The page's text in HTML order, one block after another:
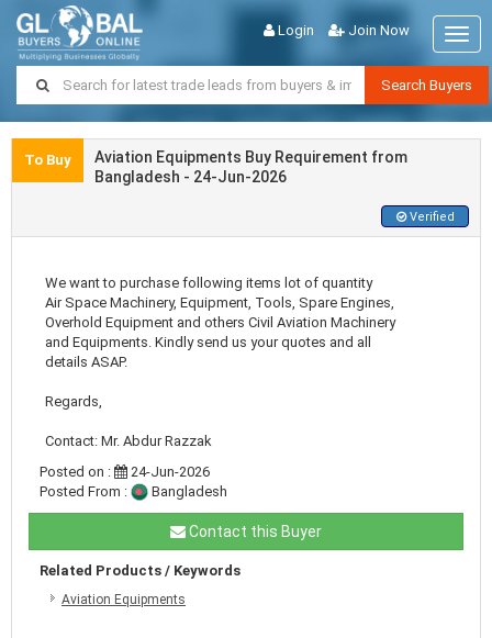
Login Join Now
Search Buyers
To Buy
Aviation Equipments Buy Requirement from
Bangladesh - 24-Jun-2026
Verified
We want to purchase following items lot of quantity
Air Space Machinery, Equipment, Tools, Spare Engines,
Overhold Equipment and others Civil Aviation Machinery
and Equipments. Kindly send us your quotes and all
details ASAP.
Regards,
Contact: Mr. Abdur Razzak
Posted on :
24-Jun-2026
Posted From :
Bangladesh
Contact this Buyer
Related Products / Keywords
Aviation Equipments